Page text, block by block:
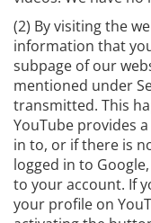
(2) By visiting the
information that
subpage of our
mentioned under
transmitted. This
YouTube provides
in to, or if there is
logged in to
to your account. If
your profile on